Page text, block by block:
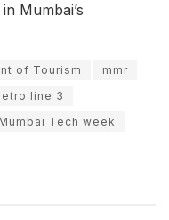
Mumbai’s
of Tourism
mmr
line 3
Mumbai Tech week